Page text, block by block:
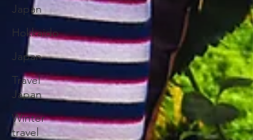
Japan
Hokkaido
Japan
Travel
Japan
Winter
travel